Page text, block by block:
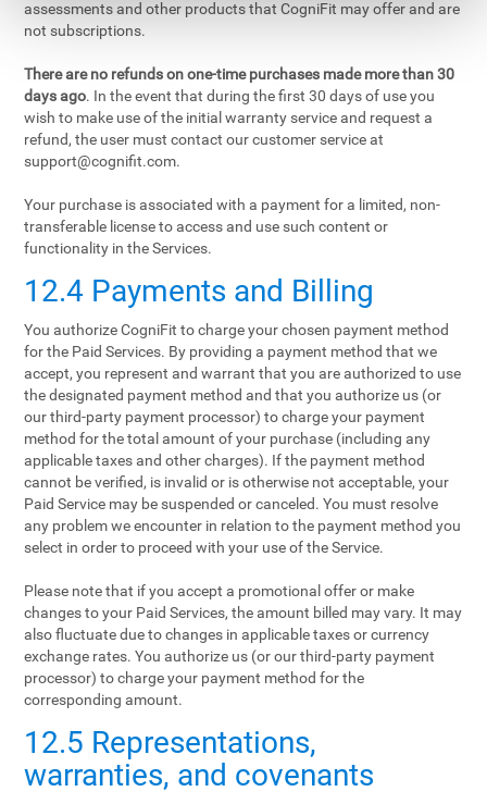
assessments and other products that CogniFit may offer and are
not subscriptions.
There are no refunds on one-time purchases made more than 30
days ago. In the event that during the first 30 days of use you
wish to make use of the initial warranty service and request a
refund, the user must contact our customer service at
support@cognifit.com.
Your purchase is associated with a payment for a limited, non-
transferable license to access and use such content or
functionality in the Services.
12.4 Payments and Billing
You authorize CogniFit to charge your chosen payment method
for the Paid Services. By providing a payment method that we
accept, you represent and warrant that you are authorized to use
the designated payment method and that you authorize us (or
our third-party payment processor) to charge your payment
method for the total amount of your purchase (including any
applicable taxes and other charges). If the payment method
cannot be verified, is invalid or is otherwise not acceptable, your
Paid Service may be suspended or canceled. You must resolve
any problem we encounter in relation to the payment method you
select in order to proceed with your use of the Service.
Please note that if you accept a promotional offer or make
changes to your Paid Services, the amount billed may vary. It may
also fluctuate due to changes in applicable taxes or currency
exchange rates. You authorize us (or our third-party payment
processor) to charge your payment method for the
corresponding amount.
12.5 Representations,
warranties, and covenants